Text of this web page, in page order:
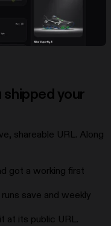
your
shareable URL. Along
got a working first
save and weekly
at its public URL.